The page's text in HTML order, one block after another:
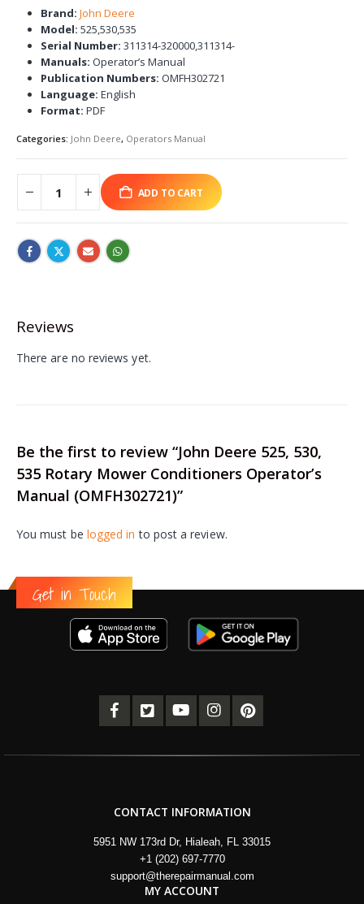
Brand: John Deere
Model: 525,530,535
Serial Number: 311314-320000,311314-
Manuals: Operator’s Manual
Publication Numbers: OMFH302721
Language: English
Format: PDF
Categories: John Deere, Operators Manual
ADD TO CART
Reviews
There are no reviews yet.
Be the first to review “John Deere 525, 530,
535 Rotary Mower Conditioners Operator’s
Manual (OMFH302721)”
You must be logged in to post a review.
Get in Touch
CONTACT INFORMATION
5951 NW 173rd Dr, Hialeah, FL 33015
+1 (202) 697-7770
support@therepairmanual.com
MY ACCOUNT